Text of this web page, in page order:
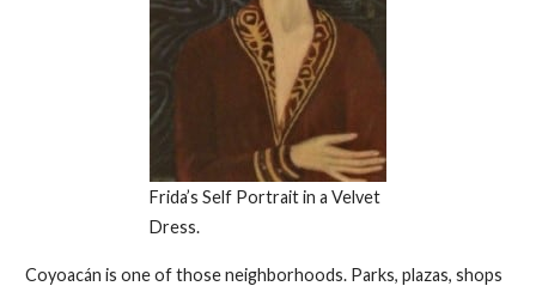
Frida’s Self Portrait in a Velvet
Dress.
Coyoacán is one of those neighborhoods. Parks, plazas, shops